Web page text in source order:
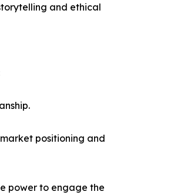
and ethical
positioning and
power to engage the